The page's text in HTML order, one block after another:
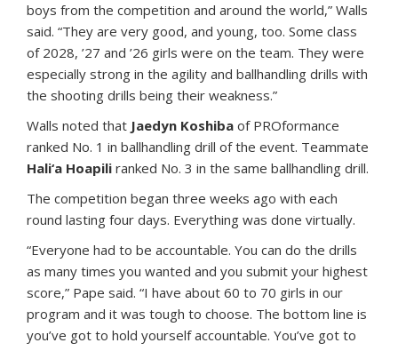
boys from the competition and around the world,” Walls
said. “They are very good, and young, too. Some class
of 2028, ’27 and ’26 girls were on the team. They were
especially strong in the agility and ballhandling drills with
the shooting drills being their weakness.”
Walls noted that Jaedyn Koshiba of PROformance
ranked No. 1 in ballhandling drill of the event. Teammate
Hali‘a Hoapili ranked No. 3 in the same ballhandling drill.
The competition began three weeks ago with each
round lasting four days. Everything was done virtually.
“Everyone had to be accountable. You can do the drills
as many times you wanted and you submit your highest
score,” Pape said. “I have about 60 to 70 girls in our
program and it was tough to choose. The bottom line is
you’ve got to hold yourself accountable. You’ve got to